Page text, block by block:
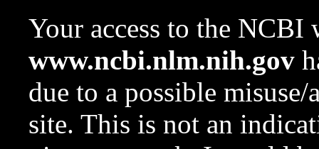
Your access to the NCBI
www.ncbi.nlm.nih.gov
due to a possible
site. This is not an